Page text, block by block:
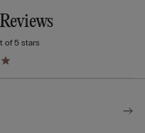
of 5 stars